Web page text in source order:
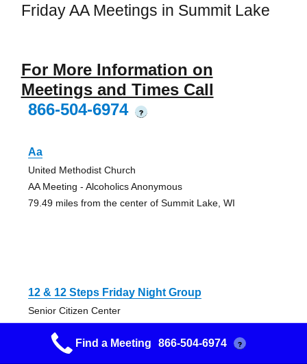
Friday AA Meetings in Summit Lake
For More Information on
Meetings and Times Call
866-504-6974
?
Aa
United Methodist Church
AA Meeting - Alcoholics Anonymous
79.49 miles from the center of Summit Lake, WI
12 & 12 Steps Friday Night Group
Senior Citizen Center
AA Meeting - Alcoholics Anonymous
97.97 miles from the center of Summit Lake, WI
Find a Meeting 866-504-6974 ?